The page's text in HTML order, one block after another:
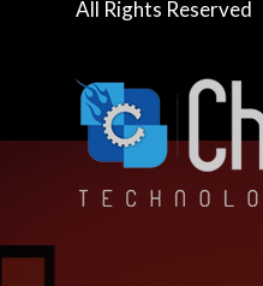
All Rights Reserved